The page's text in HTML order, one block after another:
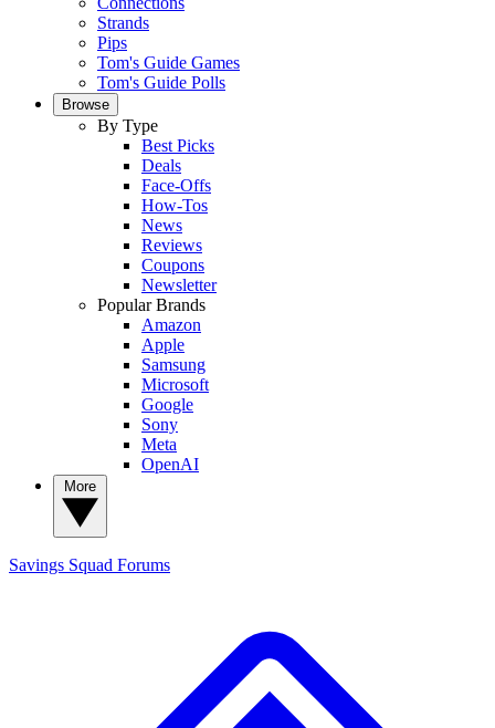
Strands
Pips
Tom's Guide Games
Tom's Guide Polls
Browse
By Type
Best Picks
Deals
Face-Offs
How-Tos
News
Reviews
Coupons
Newsletter
Popular Brands
Amazon
Apple
Samsung
Microsoft
Google
Sony
Meta
OpenAI
Savings Squad Forums